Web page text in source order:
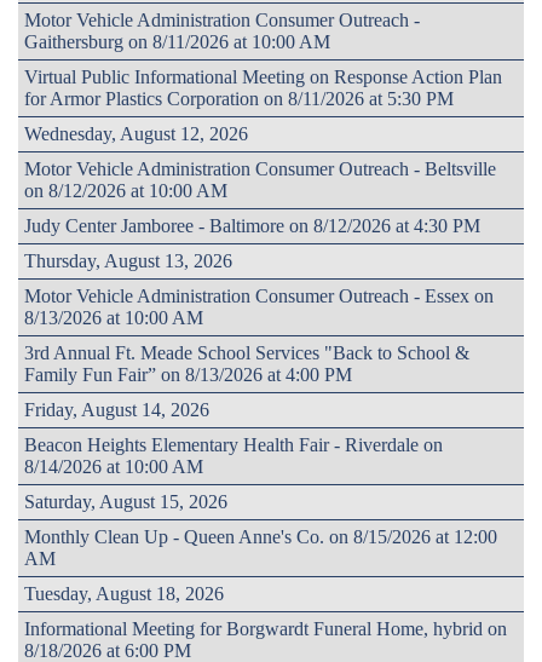
Motor Vehicle Administration Consumer Outreach -
Gaithersburg on 8/11/2026 at 10:00 AM
Virtual Public Informational Meeting on Response Action Plan
for Armor Plastics Corporation on 8/11/2026 at 5:30 PM
Wednesday, August 12, 2026
Motor Vehicle Administration Consumer Outreach - Beltsville
on 8/12/2026 at 10:00 AM
Judy Center Jamboree - Baltimore on 8/12/2026 at 4:30 PM
Thursday, August 13, 2026
Motor Vehicle Administration Consumer Outreach - Essex on
8/13/2026 at 10:00 AM
3rd Annual Ft. Meade School Services "Back to School &
Family Fun Fair” on 8/13/2026 at 4:00 PM
Friday, August 14, 2026
Beacon Heights Elementary Health Fair - Riverdale on
8/14/2026 at 10:00 AM
Saturday, August 15, 2026
Monthly Clean Up - Queen Anne's Co. on 8/15/2026 at 12:00
AM
Tuesday, August 18, 2026
Informational Meeting for Borgwardt Funeral Home, hybrid on
8/18/2026 at 6:00 PM